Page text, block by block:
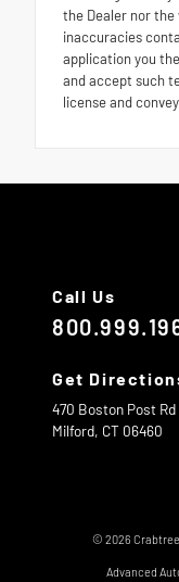
the Dealer nor the
inaccuracies
application you
and accept such
license and
Call Us
Get
470 Boston Post Rd
Milford, CT 06460
© 2026 Crabtree
Advanced